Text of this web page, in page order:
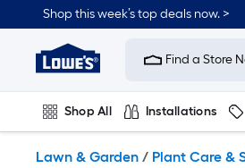
to
content
Shop this week’s top deals now. >
Link
to
Improvement
Home
Page
Find a Store
Shop All Installations
Lawn & Garden / Plant Care &